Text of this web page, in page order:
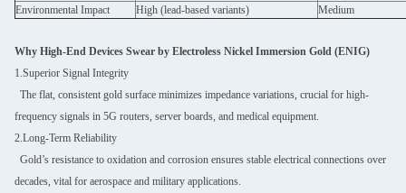
Environmental Impact
High (lead-based variants) Medium
Why High-End Devices Swear by Electroless Nickel Immersion Gold (ENIG)
1.Superior Signal Integrity
The flat, consistent gold surface minimizes impedance variations, crucial for high-
frequency signals in 5G routers, server boards, and medical equipment.
2.Long-Term Reliability
Gold’s resistance to oxidation and corrosion ensures stable electrical connections over
decades, vital for aerospace and military applications.